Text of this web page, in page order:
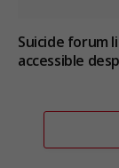
Suicide forum
accessible